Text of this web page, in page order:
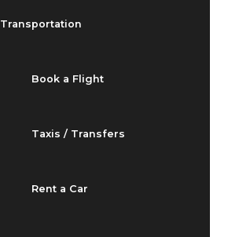
Transportation
Book a Flight
Taxis / Transfers
Rent a Car